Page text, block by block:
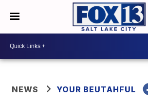
NEWS YOUR BEUTAHFUL